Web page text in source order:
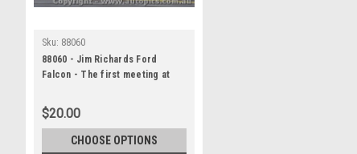
Sku: 88060
88060 - Jim Richards Ford
Falcon - The first meeting at
February 1988 - Photographer
Darren House
$20.00
CHOOSE OPTIONS